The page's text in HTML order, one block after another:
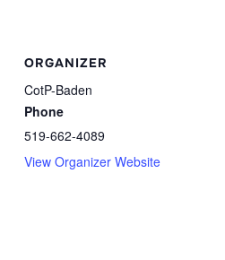
ORGANIZER
CotP-Baden
Phone
519-662-4089
View Organizer Website